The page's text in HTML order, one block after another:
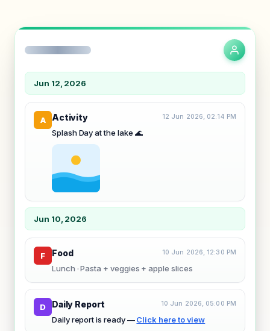
Jun 12, 2026
A Activity 12 Jun 2026, 02:14 PM
Splash Day at the lake 🌊
Jun 10, 2026
F Food 10 Jun 2026, 12:30 PM
Lunch · Pasta + veggies + apple slices
D Daily Report 10 Jun 2026, 05:00 PM
Daily report is ready —Click here to view